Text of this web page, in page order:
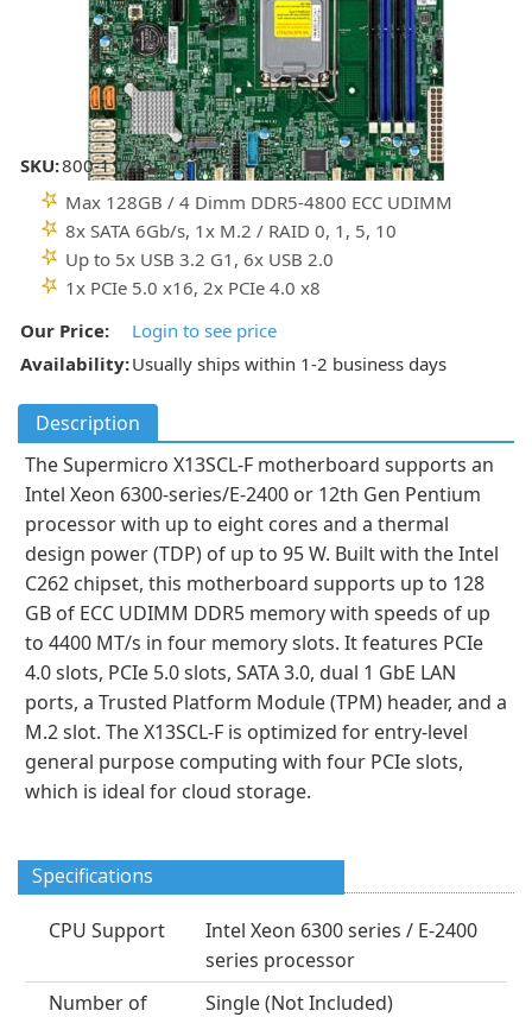
SKU:800-11725F
Max 128GB / 4 Dimm DDR5-4800 ECC UDIMM
8x SATA 6Gb/s, 1x M.2 / RAID 0, 1, 5, 10
Up to 5x USB 3.2 G1, 6x USB 2.0
1x PCIe 5.0 x16, 2x PCIe 4.0 x8
Our Price:
Login to see price
Availability:Usually ships within 1-2 business days
Description
The Supermicro X13SCL-F motherboard supports an
Intel Xeon 6300-series/E-2400 or 12th Gen Pentium
processor with up to eight cores and a thermal
design power (TDP) of up to 95 W. Built with the Intel
C262 chipset, this motherboard supports up to 128
GB of ECC UDIMM DDR5 memory with speeds of up
to 4400 MT/s in four memory slots. It features PCIe
4.0 slots, PCIe 5.0 slots, SATA 3.0, dual 1 GbE LAN
ports, a Trusted Platform Module (TPM) header, and a
M.2 slot. The X13SCL-F is optimized for entry-level
general purpose computing with four PCIe slots,
which is ideal for cloud storage.
Specifications
CPU Support
Intel Xeon 6300 series / E-2400
series processor
Number of
Single (Not Included)